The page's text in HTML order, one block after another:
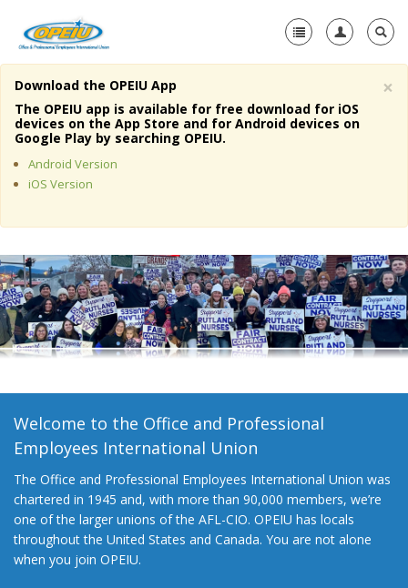
Home
About Us
Member Resources
Media Center
+
Need A Union?
×
Download the OPEIU App
The OPEIU app is available for free download for iOS
devices on the App Store and for Android devices on
Google Play by searching OPEIU.
Android Version
iOS Version
Welcome to the Office and Professional
Employees International Union
The Office and Professional Employees International Union was
chartered in 1945 and, with more than 90,000 members, we’re
one of the larger unions of the AFL-CIO. OPEIU has locals
throughout the United States and Canada. You are not alone
when you join OPEIU.